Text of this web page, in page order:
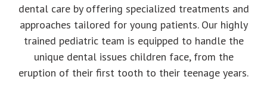
dental care by offering specialized treatments and
approaches tailored for young patients. Our highly
trained pediatric team is equipped to handle the
unique dental issues children face, from the
eruption of their first tooth to their teenage years.